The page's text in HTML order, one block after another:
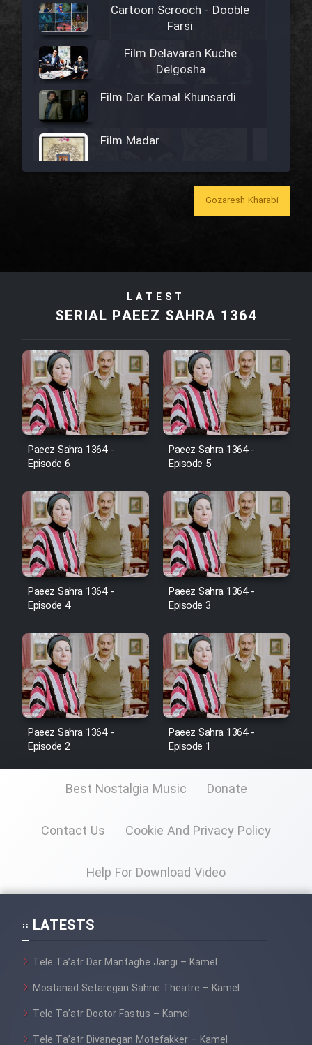
Cartoon Scrooch - Dooble
Farsi
Film Delavaran Kuche
Delgosha
Film Dar Kamal Khunsardi
Film Madar
Film Bozorg Kheily Bozorg
Film Tora Dust Daram
Film Zir Derakht Holu
Film Arabeh Marg
Film Avar
Film Behtarin Tabestan Man
Film Mard Aftabi
Film Salam be Entezar
Film Tejarat
Film Entehaye Ghodrat
Cartoon Robin Hood - Dooble
Farsi (Ghabl Az Enghelab)
Serial Ayeneh 1364
Serial Bazam Madresam Dir
Serial Hojr ebn Oday 1381
Animeishen Cinemaei Safar Be
Sarzamin Dur
Gozaresh Kharabi
LATEST
SERIAL PAEEZ SAHRA 1364
Paeez Sahra 1364 -
Episode 6
Paeez Sahra 1364 -
Episode 5
Paeez Sahra 1364 -
Episode 4
Paeez Sahra 1364 -
Episode 3
Paeez Sahra 1364 -
Episode 2
Paeez Sahra 1364 -
Episode 1
Best Nostalgia Music Donate
Contact Us Cookie And Privacy Policy
Help For Download Video
LATESTS
Tele Ta’atr Dar Mantaghe Jangi – Kamel
Mostanad Setaregan Sahne Theatre – Kamel
Tele Ta’atr Doctor Fastus – Kamel
Tele Ta’atr Divanegan Motefakker – Kamel